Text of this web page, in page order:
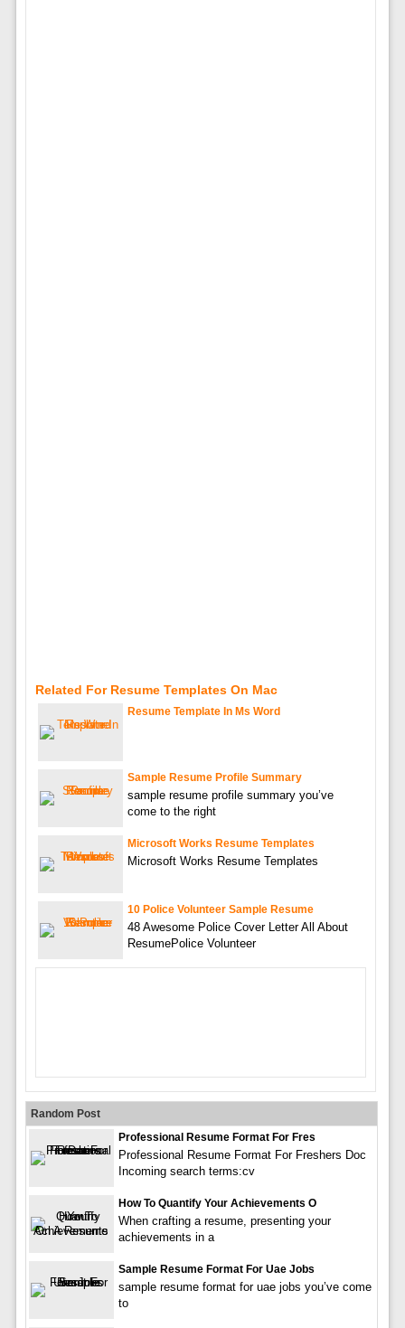
Related For Resume Templates On Mac
Resume Template In Ms Word
Sample Resume Profile Summary
sample resume profile summary you’ve
come to the right
Microsoft Works Resume Templates
Microsoft Works Resume Templates
10 Police Volunteer Sample Resume
48 Awesome Police Cover Letter All About
ResumePolice Volunteer
Random Post
Professional Resume Format For Fres
Professional Resume Format For Freshers Doc
Incoming search terms:cv
How To Quantify Your Achievements O
When crafting a resume, presenting your
achievements in a
Sample Resume Format For Uae Jobs
sample resume format for uae jobs you’ve come
to